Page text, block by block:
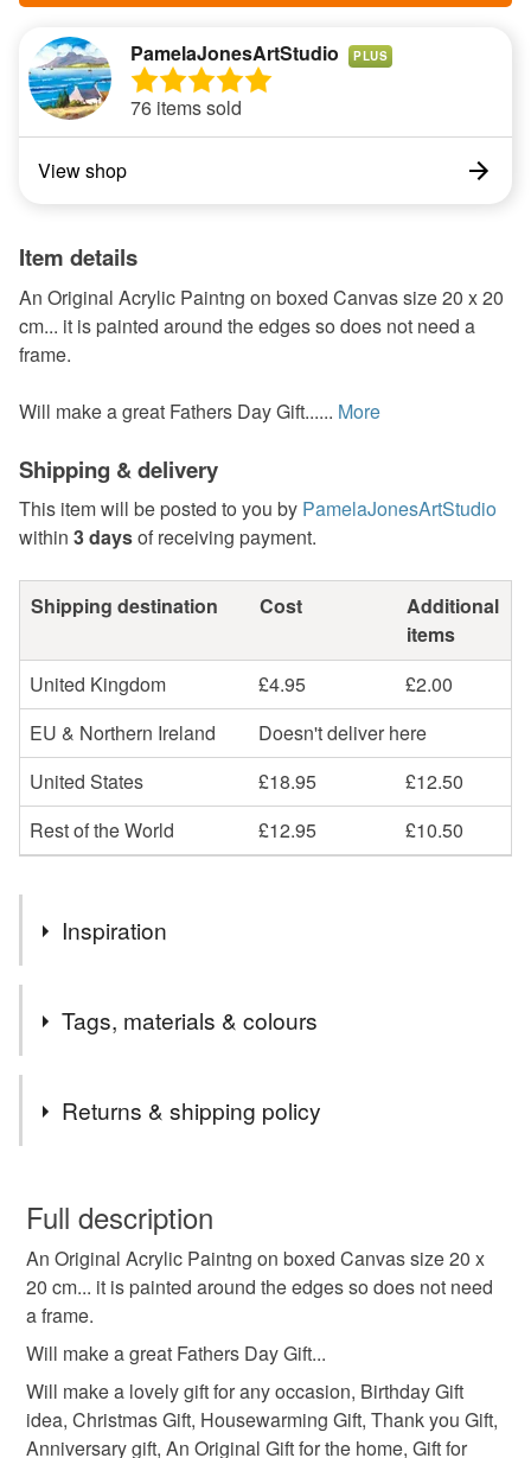
PamelaJonesArtStudio PLUS
76 items sold
View shop
Item details
An Original Acrylic Paintng on boxed Canvas size 20 x 20
cm... it is painted around the edges so does not need a
frame.
Will make a great Fathers Day Gift...... More
Shipping & delivery
This item will be posted to you by PamelaJonesArtStudio
within 3 daysof receiving payment.
Shipping destination Cost
Additional
items
United Kingdom
£4.95
£2.00
EU & Northern Ireland
Doesn't deliver here
United States
£18.95
£12.50
Rest of the World
£12.95 £10.50
Inspiration
Beacons.
Tags, materials & colours
the brecon beacons
acrylic on canvas art
pamelajonesartstudio
Returns & shipping policy
wish to cancel your order or exchange an item.
Unless faulty, the following types of items are non-
refundable: items that are personalised, bespoke or made-
to-order to your specific requirements; items which
deteriorate quickly (e.g. food), personal items sold with a
hygiene seal (cosmetics, underwear) in instances where
the seal is broken; digital items.
Full description
An Original Acrylic Paintng on boxed Canvas size 20 x
20 cm... it is painted around the edges so does not need
a frame.
Will make a great Fathers Day Gift...
Will make a lovely gift for any occasion, Birthday Gift
idea, Christmas Gift, Housewarming Gift, Thank you Gift,
Anniversary gift, An Original Gift for the home, Gift for